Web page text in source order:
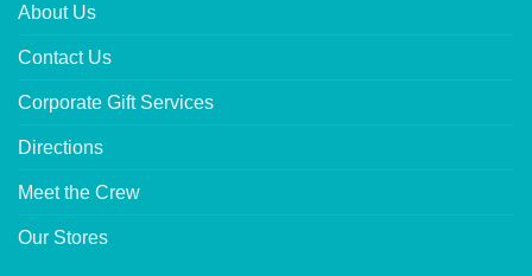
About Us
Contact Us
Corporate Gift Services
Directions
Meet the Crew
Our Stores